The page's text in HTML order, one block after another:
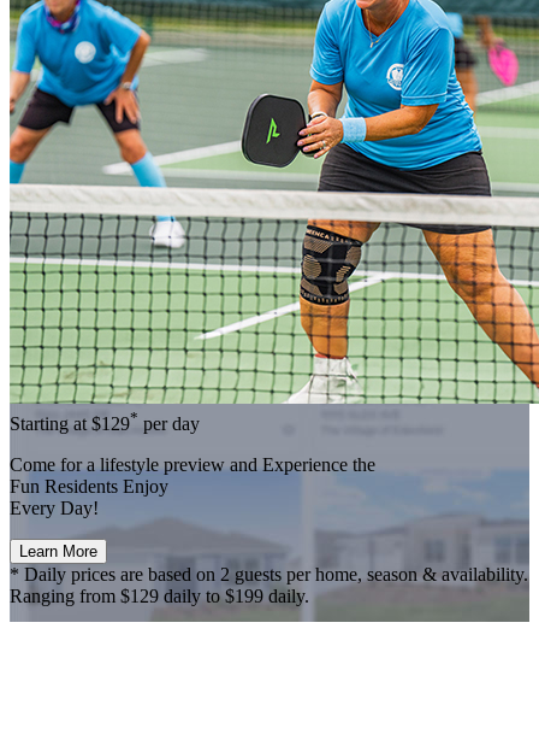
Starting at $129* per day
Come for a lifestyle preview and Experience the
Fun Residents Enjoy
Every Day!
Learn More
* Daily prices are based on 2 guests per home, season & availability.
Ranging from $129 daily to $199 daily.